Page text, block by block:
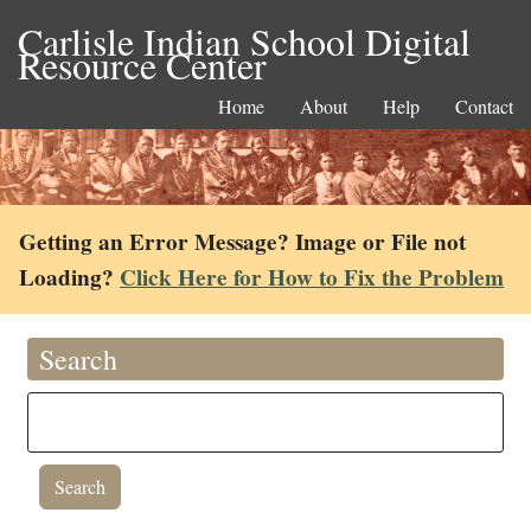
Carlisle Indian School Digital
Resource Center
Home About Help Contact
Getting an Error Message? Image or File not
Loading? Click Here for How to Fix the Problem
Search